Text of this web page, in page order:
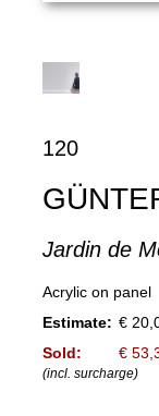
120
Jardin de
Acrylic on panel
Estimate: €
Sold:
€
(incl. surcharge)